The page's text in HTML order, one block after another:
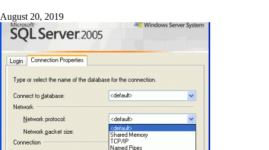
August 20, 2019